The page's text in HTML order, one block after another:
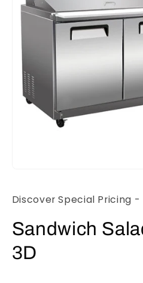
in
Discover Special Pricing -
Sandwich
3D